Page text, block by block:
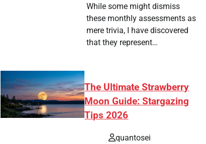
While some might dismiss
these monthly assessments as
mere trivia, I have discovered
that they represent…
The Ultimate Strawberry
Moon Guide: Stargazing
Tips 2026
quantosei